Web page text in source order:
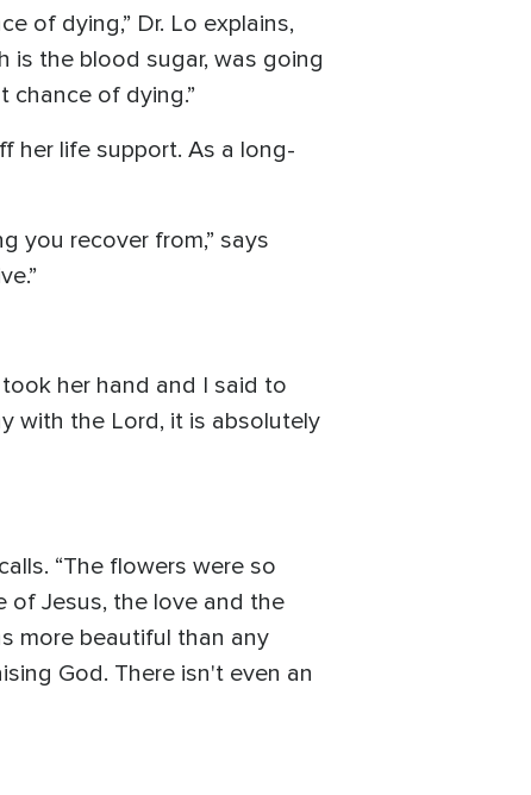
of dying,” Dr. Lo explains,
is the blood sugar, was going
chance of dying.”
her life support. As a long-
you recover from,” says
took her hand and I said to
with the Lord, it is absolutely
“The flowers were so
of Jesus, the love and the
more beautiful than any
God. There isn't even an